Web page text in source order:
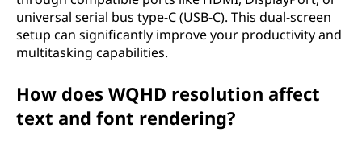
universal serial bus type-C (USB-C). This dual-screen
setup can significantly improve your productivity and
multitasking capabilities.
How does WQHD resolution affect
text and font rendering?